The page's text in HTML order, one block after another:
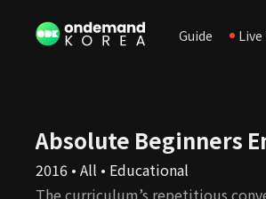
Guide Live
Absolute Beginners
2016 • All • Educational
The curriculum’s repetitious